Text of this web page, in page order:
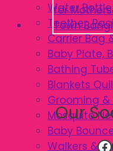
Water
Teether,
Carrier Bag
Baby Plate,
Bathing
Blankets
Grooming &
Mosquito
Baby
Walkers &
Our